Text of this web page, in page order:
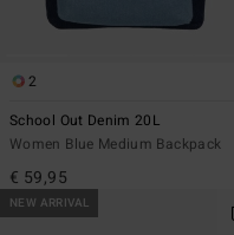
2
School Out Denim 20L
Women Blue Medium Backpack
€ 59,95
NEW ARRIVAL